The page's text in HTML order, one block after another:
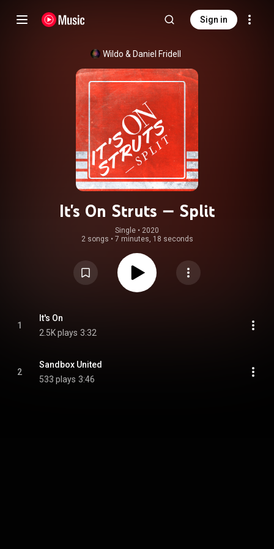
Sign in
Wildo & Daniel Fridell
It's On Struts — Split
Single • 2020
2 songs • 7 minutes, 18 seconds
1
It's On
2.5K plays 3:32
2
Sandbox United
533 plays 3:46